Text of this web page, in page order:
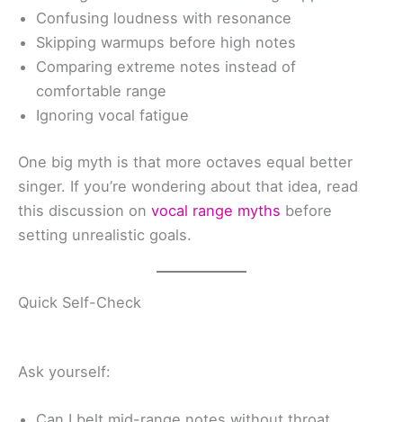
Confusing loudness with resonance
Skipping warmups before high notes
Comparing extreme notes instead of
comfortable range
Ignoring vocal fatigue
One big myth is that more octaves equal better
singer. If you’re wondering about that idea, read
this discussion on vocal range myths before
setting unrealistic goals.
Quick Self-Check
Ask yourself: